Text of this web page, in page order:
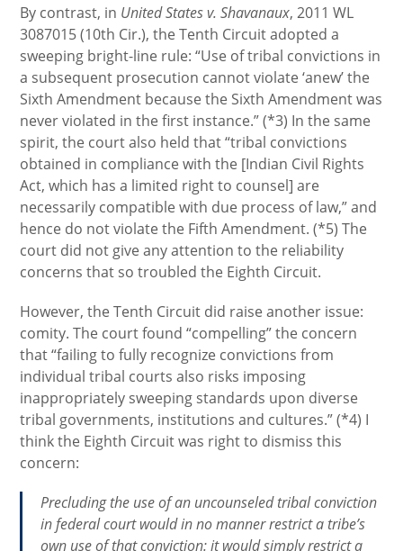
By contrast, in United States v. Shavanaux, 2011 WL
3087015 (10th Cir.), the Tenth Circuit adopted a
sweeping bright-line rule: “Use of tribal convictions in
a subsequent prosecution cannot violate ‘anew’ the
Sixth Amendment because the Sixth Amendment was
never violated in the first instance.” (*3) In the same
spirit, the court also held that “tribal convictions
obtained in compliance with the [Indian Civil Rights
Act, which has a limited right to counsel] are
necessarily compatible with due process of law,” and
hence do not violate the Fifth Amendment. (*5) The
court did not give any attention to the reliability
concerns that so troubled the Eighth Circuit.
However, the Tenth Circuit did raise another issue:
comity. The court found “compelling” the concern
that “failing to fully recognize convictions from
individual tribal courts also risks imposing
inappropriately sweeping standards upon diverse
tribal governments, institutions and cultures.” (*4) I
think the Eighth Circuit was right to dismiss this
concern:
Precluding the use of an uncounseled tribal conviction
in federal court would in no manner restrict a tribe’s
own use of that conviction: it would simply restrict a